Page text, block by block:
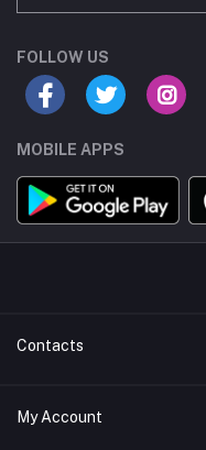
FOLLOW US
MOBILE APPS
Contacts
Address/Location/Building
My Account